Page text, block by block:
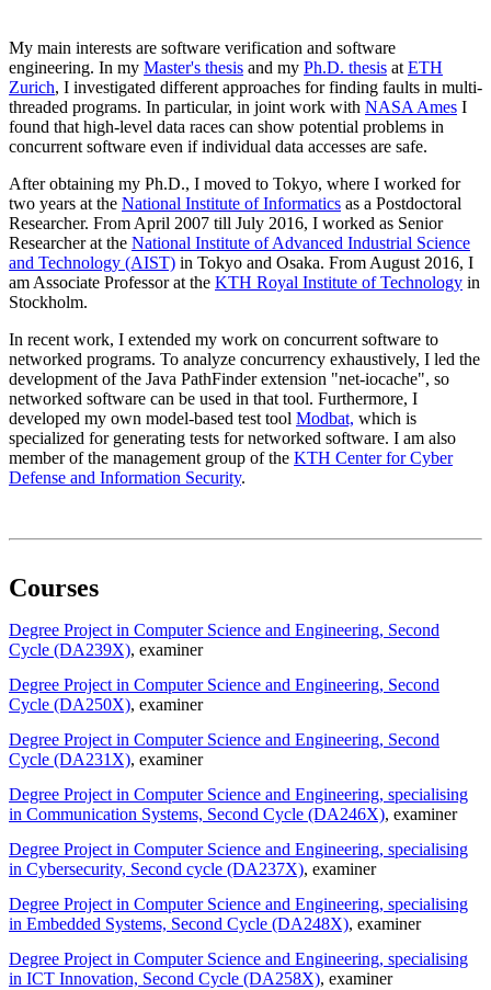
My main interests are software verification and software
engineering. In my Master's thesis and my Ph.D. thesis at ETH
Zurich, I investigated different approaches for finding faults in multi-
threaded programs. In particular, in joint work with NASA Ames I
found that high-level data races can show potential problems in
concurrent software even if individual data accesses are safe.
After obtaining my Ph.D., I moved to Tokyo, where I worked for
two years at the National Institute of Informatics as a Postdoctoral
Researcher. From April 2007 till July 2016, I worked as Senior
Researcher at the National Institute of Advanced Industrial Science
and Technology (AIST) in Tokyo and Osaka. From August 2016, I
am Associate Professor at the KTH Royal Institute of Technology in
Stockholm.
In recent work, I extended my work on concurrent software to
networked programs. To analyze concurrency exhaustively, I led the
development of the Java PathFinder extension "net-iocache", so
networked software can be used in that tool. Furthermore, I
developed my own model-based test tool Modbat, which is
specialized for generating tests for networked software. I am also
member of the management group of the KTH Center for Cyber
Defense and Information Security.
Courses
Degree Project in Computer Science and Engineering, Second
Cycle (DA239X), examiner
Degree Project in Computer Science and Engineering, Second
Cycle (DA250X), examiner
Degree Project in Computer Science and Engineering, Second
Cycle (DA231X), examiner
Degree Project in Computer Science and Engineering, specialising
in Communication Systems, Second Cycle (DA246X), examiner
Degree Project in Computer Science and Engineering, specialising
in Cybersecurity, Second cycle (DA237X), examiner
Degree Project in Computer Science and Engineering, specialising
in Embedded Systems, Second Cycle (DA248X), examiner
Degree Project in Computer Science and Engineering, specialising
in ICT Innovation, Second Cycle (DA258X), examiner